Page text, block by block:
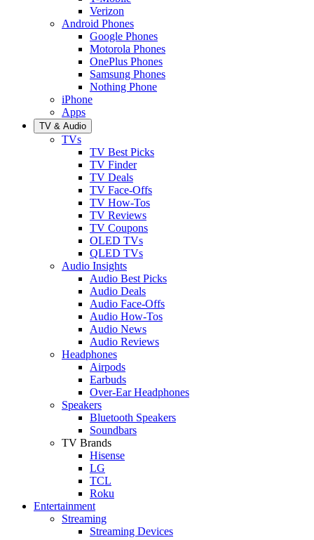
Verizon
Android Phones
Google Phones
Motorola Phones
OnePlus Phones
Samsung Phones
Nothing Phone
iPhone
Apps
TV & Audio
TVs
TV Best Picks
TV Finder
TV Deals
TV Face-Offs
TV How-Tos
TV Reviews
TV Coupons
OLED TVs
QLED TVs
Audio Insights
Audio Best Picks
Audio Deals
Audio Face-Offs
Audio How-Tos
Audio News
Audio Reviews
Headphones
Airpods
Earbuds
Over-Ear Headphones
Speakers
Bluetooth Speakers
Soundbars
TV Brands
Hisense
LG
TCL
Roku
Entertainment
Streaming
Streaming Devices